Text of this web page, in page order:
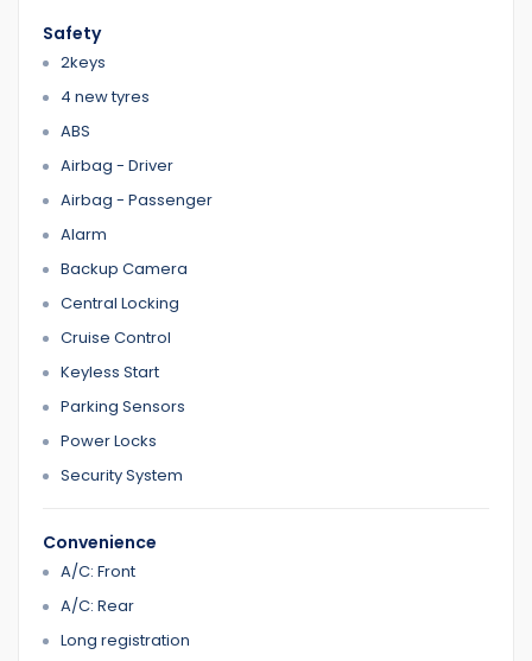
LMCT Number : 11960
Open 7 days
0422700899
0387126299
Home 1
Safety
2keys
4 new tyres
ABS
Airbag - Driver
Airbag - Passenger
Alarm
Backup Camera
Central Locking
Cruise Control
Keyless Start
Parking Sensors
Power Locks
Security System
Convenience
A/C: Front
A/C: Rear
Long registration